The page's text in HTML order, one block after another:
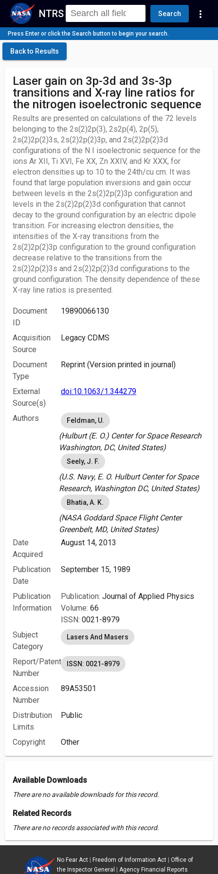
NTRS Search more_vert
Press Enter or click the Search button to begin your search.
Back to Results
Laser gain on 3p-3d and 3s-3p
transitions and X-ray line ratios for
the nitrogen isoelectronic sequence
Results are presented on calculations of the 72 levels
belonging to the 2s(2)2p(3), 2s2p(4), 2p(5),
2s(2)2p(2)3s, 2s(2)2p(2)3p, and 2s(2)2p(2)3d
configurations of the N I isoelectronic sequence for the
ions Ar XII, Ti XVI, Fe XX, Zn XXIV, and Kr XXX, for
electron densities up to 10 to the 24th/cu cm. It was
found that large population inversions and gain occur
between levels in the 2s(2)2p(2)3p configuration and
levels in the 2s(2)2p(2)3d configuration that cannot
decay to the ground configuration by an electric dipole
transition. For increasing electron densities, the
intensities of the X-ray transitions from the
2s(2)2p(2)3p configuration to the ground configuration
decrease relative to the transitions from the
2s(2)2p(2)3s and 2s(2)2p(2)3d configurations to the
ground configuration. The density dependence of these
X-ray line ratios is presented.
Document
ID
19890066130
Acquisition
Source
Legacy CDMS
Document
Type
Reprint (Version printed in journal)
External
Source(s)
doi:10.1063/1.344279
Authors Feldman, U.
(Hulburt (E. O.) Center for Space Research
Washington, DC, United States)
Seely, J. F.
(U.S. Navy, E. O. Hulburt Center for Space
Research, Washington DC, United States)
Bhatia, A. K.
(NASA Goddard Space Flight Center
Greenbelt, MD, United States)
Date
Acquired
August 14, 2013
Publication
Date
September 15, 1989
Publication
Information
Publication: Journal of Applied Physics
Volume: 66
ISSN: 0021-8979
Subject
Category
Lasers And Masers
Report/Patent
Number
ISSN: 0021-8979
Accession
Number
89A53501
Distribution
Limits
Public
Copyright Other
Available Downloads
There are no available downloads for this record.
Related Records
There are no records associated with this record.
No Fear Act| Freedom of Information Act| Office of
the Inspector General
Agency Financial Reports